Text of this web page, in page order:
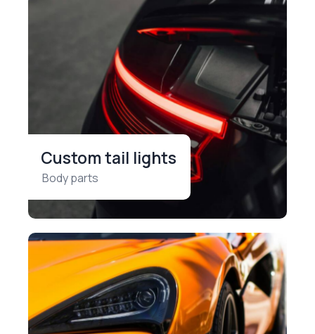
Custom tail lights
Body parts